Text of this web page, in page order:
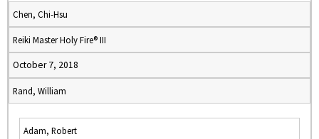
Chen, Chi-Hsu
Reiki Master Holy Fire® III
October 7, 2018
Rand, William
Adam, Robert